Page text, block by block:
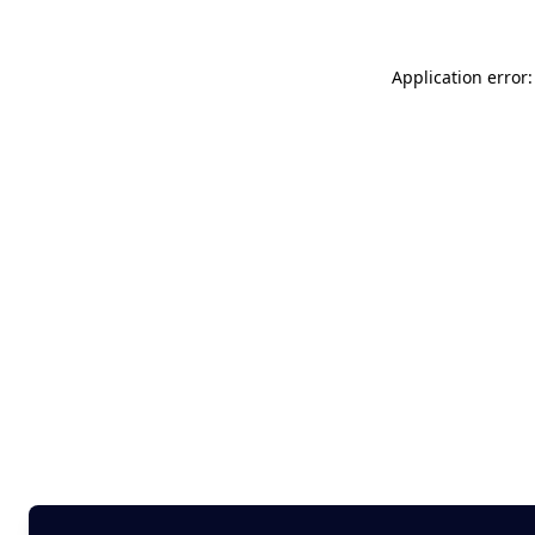
Application